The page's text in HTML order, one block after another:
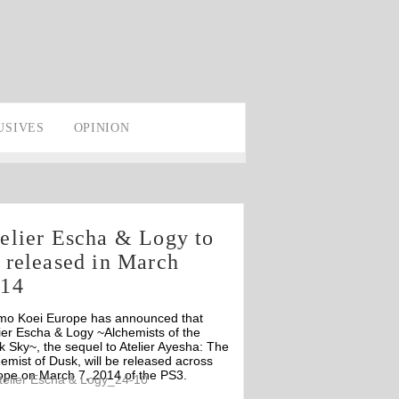
OPINION
Escha & Logy to
released in March
Koei Europe has announced that
Escha & Logy ~Alchemists of the
Sky~, the sequel to Atelier Ayesha: The
of Dusk, will be released across
on March 7, 2014 of the PS3.